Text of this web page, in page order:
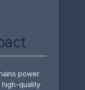
power
quality